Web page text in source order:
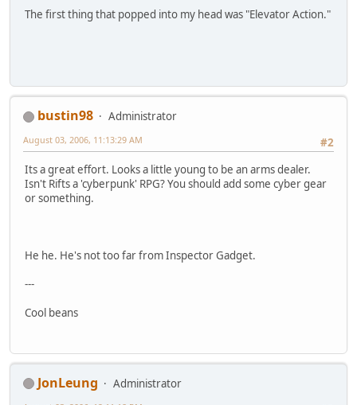
The first thing that popped into my head was "Elevator Action."
bustin98
Administrator
#2
August 03, 2006, 11:13:29 AM
Its a great effort. Looks a little young to be an arms dealer.
Isn't Rifts a 'cyberpunk' RPG? You should add some cyber gear
or something.
He he. He's not too far from Inspector Gadget.
---
Cool beans
JonLeung
Administrator